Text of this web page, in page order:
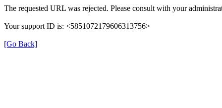
The requested URL was rejected. Please consult with your
Your support ID is: <5851072179606313756>
[Go Back]